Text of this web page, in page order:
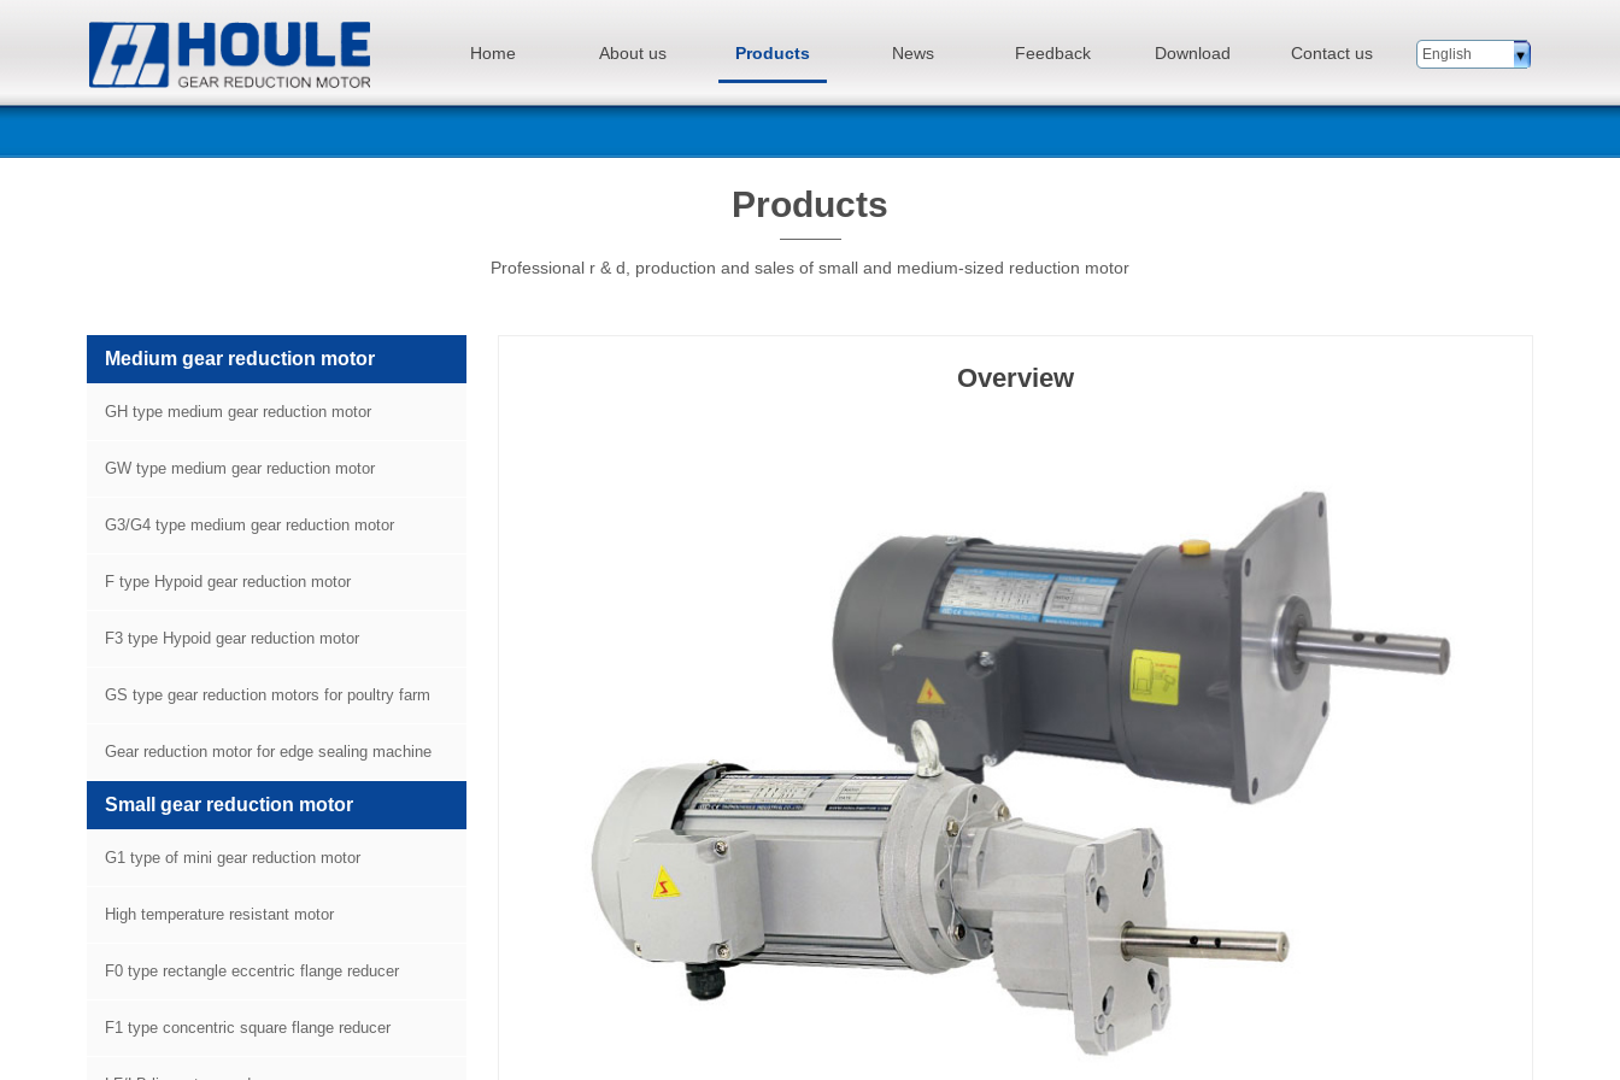
Home About us Products News Feedback Download Contact us English
Products
Professional r & d, production and sales of small and medium-sized reduction motor
Overview
Medium gear reduction motor
GH type medium gear reduction motor
GW type medium gear reduction motor
G3/G4 type medium gear reduction motor
F type Hypoid gear reduction motor
F3 type Hypoid gear reduction motor
GS type gear reduction motors for poultry farm
equipment
Gear reduction motor for edge sealing machine
Small gear reduction motor
G1 type of mini gear reduction motor
High temperature resistant motor
F0 type rectangle eccentric flange reducer
F1 type concentric square flange reducer